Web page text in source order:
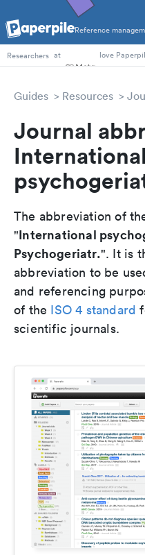
Reference
PhD Students
Researchers at love
Guides Resources
Journal
International
The abbreviation of
"International
Psychogeriatr.". It is
abbreviation to be
and referencing
of the ISO 4 standard
scientific journals.